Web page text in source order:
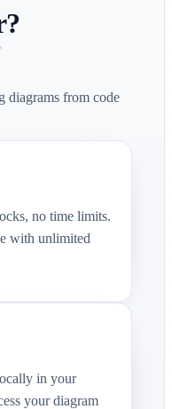
diagrams from code
no time limits.
with unlimited
in your
your diagram